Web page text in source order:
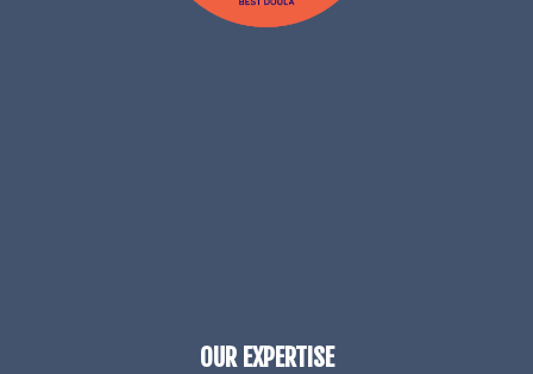
OUR EXPERTISE